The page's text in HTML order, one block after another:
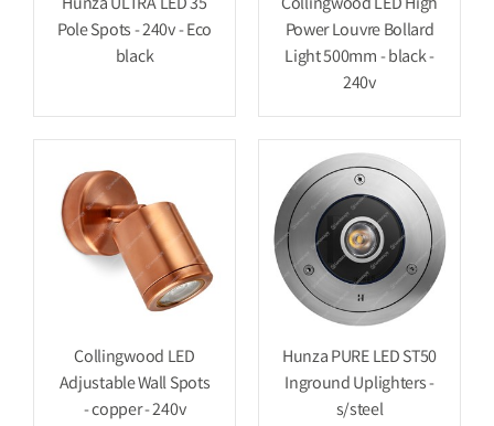
Hunza ULTRA LED 35
Pole Spots - 240v - Eco
black
Collingwood LED High
Power Louvre Bollard
Light 500mm - black -
240v
Collingwood LED
Adjustable Wall Spots
- copper - 240v
Hunza PURE LED ST50
Inground Uplighters -
s/steel